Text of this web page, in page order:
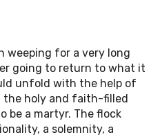
weeping for a very long
going to return to what it
unfold with the help of
holy and faith-filled
be a martyr. The flock
a solemnity, a